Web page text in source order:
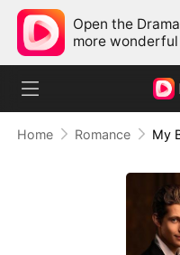
Open the
more
Home Romance